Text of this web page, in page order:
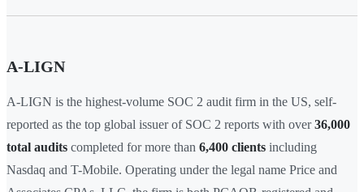
A-LIGN
A-LIGN is the highest-volume SOC 2 audit firm in the US, self-
reported as the top global issuer of SOC 2 reports with over36,000
total audits completed for more than 6,400 clients including
Nasdaq and T-Mobile. Operating under the legal name Price and